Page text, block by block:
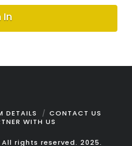
In
DETAILS
CONTACT US
WITH US
rights reserved. 2025.